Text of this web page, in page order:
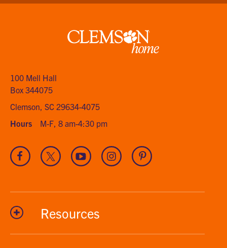
Clemson
100 Mell Hall
Box 344075
Clemson, SC 29634-4075
Hours
M-F, 8 am-4:30 pm
Visit
our
Visit
our
Visit
our
channel
Visit
our
Visit
our
Resources